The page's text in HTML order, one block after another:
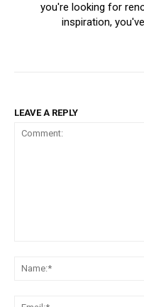
you're looking for
inspiration,
LEAVE A REPLY